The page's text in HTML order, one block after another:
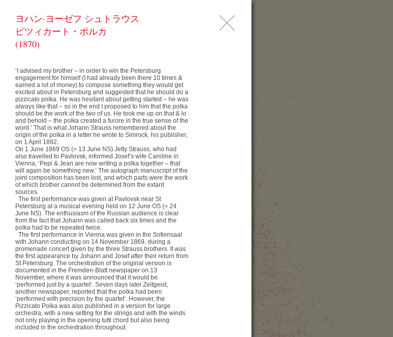
ヨハン·ヨーゼフ シュトラウス
ピツィカート・ポルカ
(1870)
‘I advised my brother – in order to win the Petersburg
engagement for himself (I had already been there 10 times &
earned a lot of money) to compose something they would get
excited about in Petersburg and suggested that he should do a
pizzicato polka. He was hesitant about getting started – he was
always like that – so in the end I proposed to him that the polka
should be the work of the two of us. He took me up on that & lo
and behold – the polka created a furore in the true sense of the
word.’ That is what Johann Strauss remembered about the
origin of the polka in a letter he wrote to Simrock, his publisher,
on 1 April 1892.
On 1 June 1869 OS (= 13 June NS) Jetty Strauss, who had
also travelled to Pavlovsk, informed Josef’s wife Caroline in
Vienna, ‘Pepi & Jean are now writing a polka together – that
will again be something new.’ The autograph manuscript of the
joint composition has been lost, and which parts were the work
of which brother cannot be determined from the extant
sources.
The first performance was given at Pavlovsk near St
Petersburg at a musical evening held on 12 June OS (= 24
June NS). The enthusiasm of the Russian audience is clear
from the fact that Johann was called back six times and the
polka had to be repeated twice.
The first performance in Vienna was given in the Sofiensaal
with Johann conducting on 14 November 1869, during a
promenade concert given by the three Strauss brothers. It was
the first appearance by Johann and Josef after their return from
St Petersburg. The orchestration of the original version is
documented in the Fremden-Blatt newspaper on 13
November, where it was announced that it would be
‘performed just by a quartet’. Seven days later Zeitgeist,
another newspaper, reported that the polka had been
‘performed with precision by the quartet’. However, the
Pizzicato Polka was also published in a version for large
orchestra, with a new setting for the strings and with the winds
not only playing in the opening tutti chord but also being
included in the orchestration throughout.
コンサート
オーケストラ
メディア
ショップ
ヨハネス･ ヴィルトナー
© by Lukas Beck
ヨハネス･ ヴィルトナー
Resumé
Website
石井琢磨
石井琢磨
Resumé
Website
Venue
場コンサートホール
1−13−2 Higashisakura
〒461-8525 名古屋
愛知県
日本
Website
Show Map